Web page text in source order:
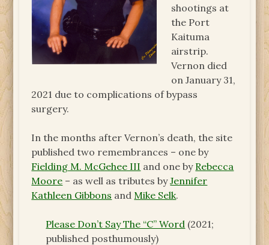
shootings at
the Port
Kaituma
airstrip.
Vernon died
on January 31,
2021 due to complications of bypass
surgery.
In the months after Vernon’s death, the site
published two remembrances – one by
Fielding M. McGehee III and one by Rebecca
Moore – as well as tributes byJennifer
Kathleen Gibbons and Mike Selk.
Please Don’t Say The “C” Word (2021;
published posthumously)